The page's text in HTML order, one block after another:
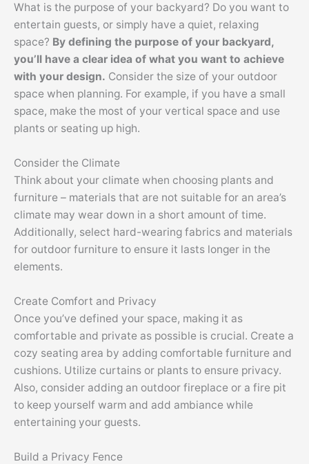
What is the purpose of your backyard? Do you want to
entertain guests, or simply have a quiet, relaxing
space? By defining the purpose of your backyard,
you’ll have a clear idea of what you want to achieve
with your design. Consider the size of your outdoor
space when planning. For example, if you have a small
space, make the most of your vertical space and use
plants or seating up high.
Consider the Climate
Think about your climate when choosing plants and
furniture – materials that are not suitable for an area’s
climate may wear down in a short amount of time.
Additionally, select hard-wearing fabrics and materials
for outdoor furniture to ensure it lasts longer in the
elements.
Create Comfort and Privacy
Once you’ve defined your space, making it as
comfortable and private as possible is crucial. Create a
cozy seating area by adding comfortable furniture and
cushions. Utilize curtains or plants to ensure privacy.
Also, consider adding an outdoor fireplace or a fire pit
to keep yourself warm and add ambiance while
entertaining your guests.
Build a Privacy Fence